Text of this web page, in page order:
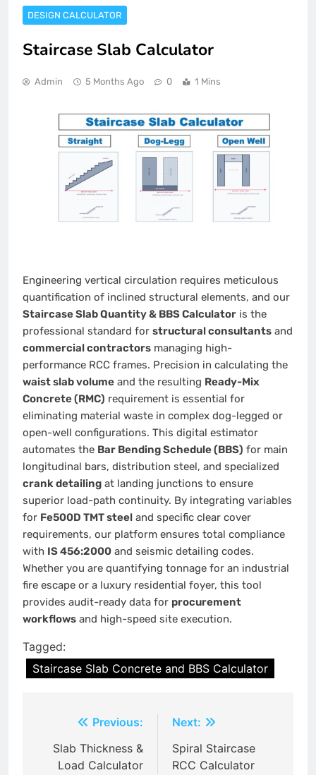
DESIGN CALCULATOR
Staircase Slab Calculator
Admin 5 Months Ago 0 1 Mins
Engineering vertical circulation requires meticulous
quantification of inclined structural elements, and our
Staircase Slab Quantity & BBS Calculator is the
professional standard for structural consultants and
commercial contractors managing high-
performance RCC frames. Precision in calculating the
waist slab volume and the resulting Ready-Mix
Concrete (RMC) requirement is essential for
eliminating material waste in complex dog-legged or
open-well configurations. This digital estimator
automates the Bar Bending Schedule (BBS) for main
longitudinal bars, distribution steel, and specialized
crank detailing at landing junctions to ensure
superior load-path continuity. By integrating variables
for Fe500D TMT steel and specific clear cover
requirements, our platform ensures total compliance
with IS 456:2000 and seismic detailing codes.
Whether you are quantifying tonnage for an industrial
fire escape or a luxury residential foyer, this tool
provides audit-ready data for procurement
workflows and high-speed site execution.
Tagged:
Staircase Slab Concrete and BBS Calculator
Previous:
Slab Thickness &
Load Calculator
Next:
Spiral Staircase
RCC Calculator